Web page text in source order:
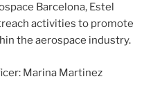
Barcelona, Estel
activities to promote
the aerospace industry.
Marina Martinez